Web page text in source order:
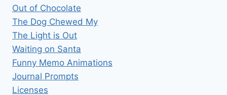
Out of Chocolate
The Dog Chewed My
The Light is Out
Waiting on Santa
Funny Memo Animations
Journal Prompts
Licenses